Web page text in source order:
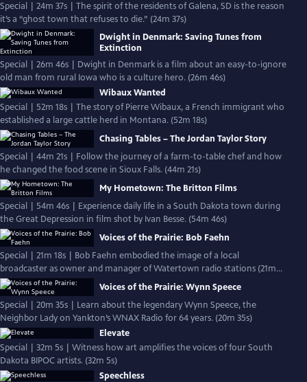
Special | 24m 37s | The spirit of the residents of Galena, SD is the reason
it’s a “ghost town that refuses to die.” (24m 37s)
Dwight in Denmark: Saving Tunes from
Extinction
Special | 26m 46s | Dwight in Denmark is a film about an easy-to-ignore
old man from rural Iowa who is a culture hero. (26m 46s)
Wibaux Wanted
Special | 52m 18s | The story of Pierre Wibaux, a French immigrant who
established a large cattle herd in Montana. (52m 18s)
Chasing Tables – The Jordan Taylor Story
Special | 44m 21s | Follow the journey of a farm-to-table chef and how
he changed the food scene in Sioux Falls. (44m 21s)
My Hometown: The Britton Films
Special | 54m 46s | Experience daily life in a South Dakota town during
the Great Depression in film shot by Ivan Besse. (54m 46s)
Voices of the Prairie: Bob Faehn
Special | 21m 18s | Bob Faehn embodied the image of a local
broadcaster as owner and manager of Watertown radio stations (21m
18s)
Voices of the Prairie: Wynn Speece
Special | 20m 35s | Learn about the legendary Wynn Speece, the
Neighbor Lady on Yankton’s WNAX Radio for 64 years. (20m 35s)
Elevate
Special | 32m 5s | Witness how art amplifies the voices of four South
Dakota BIPOC artists. (32m 5s)
Speechless